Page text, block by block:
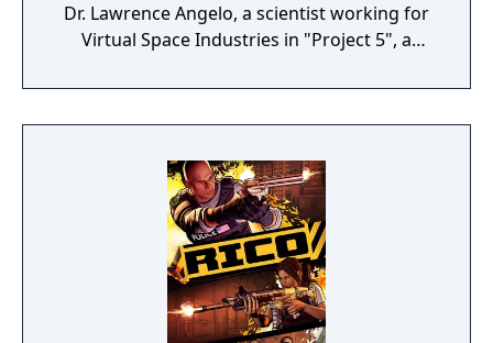
Dr. Lawrence Angelo, a scientist working for
Virtual Space Industries in "Project 5", a
the intelligence of primates using
psychotropic drugs and VR training. The
connectors, based on the CG sequences of
the movie, usually all involving avoiding
obstacles (and the occasional shooting) at
high speed in the VR world. There are four
different (Virtual World, Cyber War, Cyber
Run and Cyber Tube), each taking a slightly
different approach (Virtual World is seen in